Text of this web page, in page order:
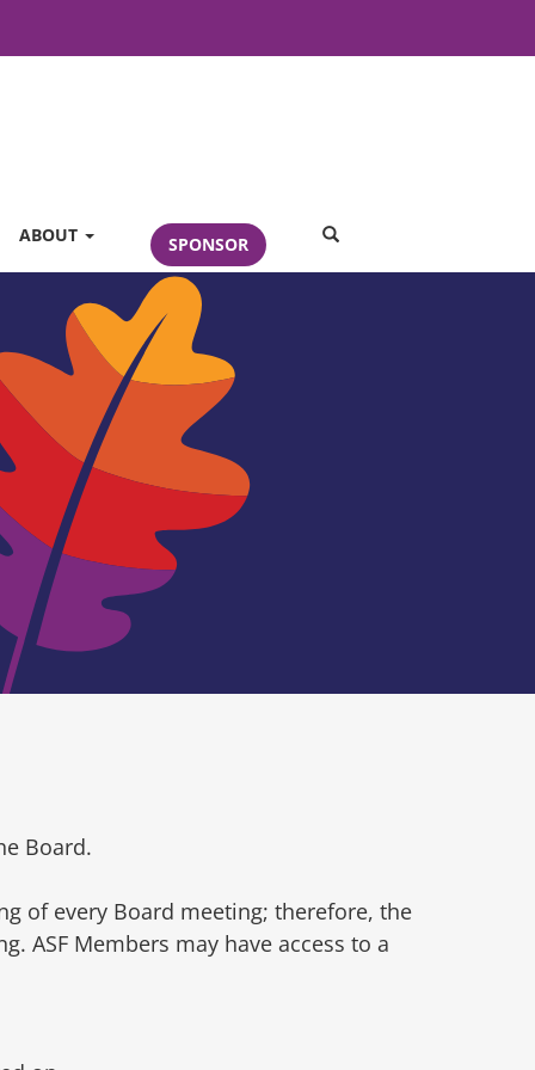
ABOUT SPONSOR SEARCH
Board.
of every Board meeting; therefore, the
ASF Members may have access to a